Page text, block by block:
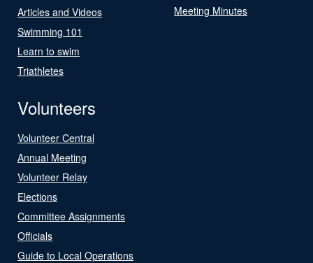
Articles and Videos
Swimming 101
Learn to swim
Triathletes
Meeting Minutes
Volunteers
Volunteer Central
Annual Meeting
Volunteer Relay
Elections
Committee Assignments
Officials
Guide to Local Operations